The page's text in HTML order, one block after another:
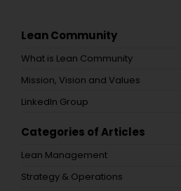
Lean Community
What is Lean Community
Mission, Vision and Values
LinkedIn Group
Categories of Articles
Lean Management
Strategy & Operations